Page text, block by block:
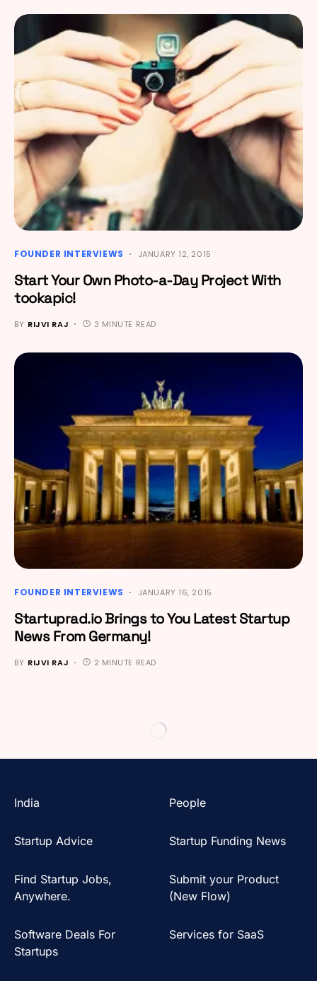
FOUNDER INTERVIEWS JANUARY 12, 2015
Start Your Own Photo-a-Day Project With
tookapic!
BY RIJVI RAJ 3 MINUTE READ
FOUNDER INTERVIEWS JANUARY 16, 2015
Startuprad.io Brings to You Latest Startup
News From Germany!
BY RIJVI RAJ 2 MINUTE READ
India People
Startup Advice Startup Funding News
Find Startup Jobs,
Anywhere.
Submit your Product
(New Flow)
Software Deals For
Startups
Services for SaaS